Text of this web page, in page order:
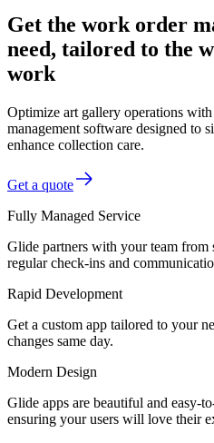
Get the work order
need, tailored to the
work
Optimize art gallery operations
management software designed to
enhance collection care.
Get a quote
Fully Managed Service
Glide partners with your team
regular check-ins and
Rapid Development
Get a custom app tailored to your
changes same day.
Modern Design
Glide apps are beautiful and easy-
ensuring your users will love their